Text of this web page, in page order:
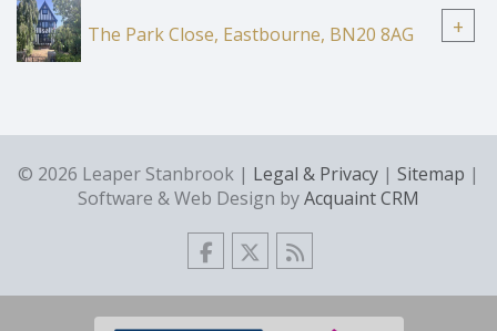
The Park Close, Eastbourne, BN20 8AG +
© 2026 Leaper Stanbrook | Legal & Privacy | Sitemap |
Software & Web Design byAcquaint CRM